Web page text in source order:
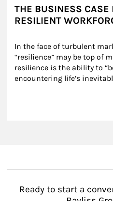
THE BUSINESS CASE
RESILIENT
In the face of turbulent
“resilience” may be top of
resilience is the ability to
encountering life’s
Ready to start a